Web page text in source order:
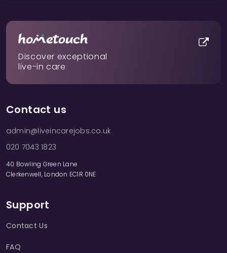
Discover exceptional
live-in care
Contact us
admin@liveincarejobs.co.uk
020 7043 1823
40 Bowling Green Lane
Clerkenwell, London EC1R 0NE
Support
Contact Us
FAQ